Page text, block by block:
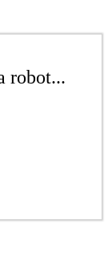
robot...